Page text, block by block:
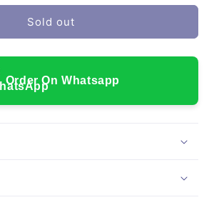
Sold out
Order On Whatsapp